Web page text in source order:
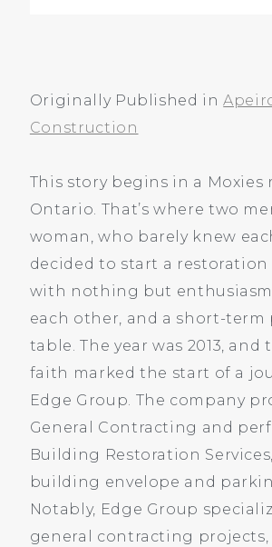
Originally Published in
Construction
This story begins in a Moxies
Ontario. That’s where two
woman, who barely knew
decided to start a restoration
with nothing but
each other, and a short-term
table. The year was 2013,
faith marked the start of a
Edge Group. The company
General Contracting and
Building Restoration
building envelope and
Notably, Edge Group
general contracting projects,